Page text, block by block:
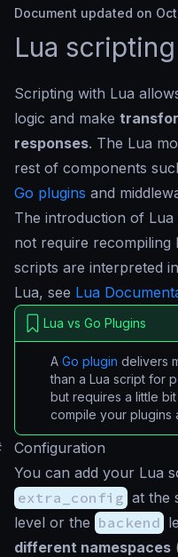
Document updated on
Lua scripting
Scripting with Lua
logic and make
responses. The Lua
rest of components
Go plugins and
The introduction of
not require recompiling
scripts are interpreted
Lua, see Lua
Lua vs Go Plugins
A Go plugin delivers
than a Lua script for
but requires a little
compile your plugins
Configuration
You can add your Lua
extra_config at the
level or the backend
different namespaces